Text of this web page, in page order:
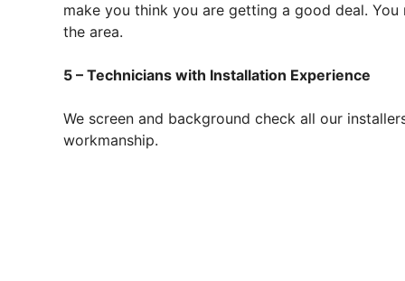
make you think you are getting a good deal.
the area.
5 – Technicians with Installation Experience
We screen and background check all our
workmanship.